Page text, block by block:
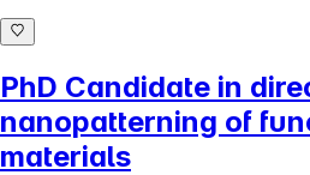
PhD Candidate in
nanopatterning of
materials